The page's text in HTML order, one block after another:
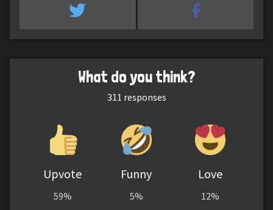
What do you think?
311 responses
Upvote
59%
Funny
5%
Love
12%